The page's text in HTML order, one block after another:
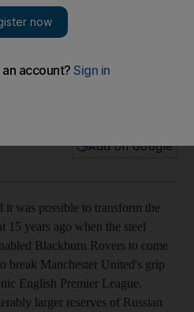
Add on Google
it was possible to transform the
15 years ago when the steel
Blackburn Rovers to come
break Manchester United's grip
English Premier League.
larger reserves of Russian